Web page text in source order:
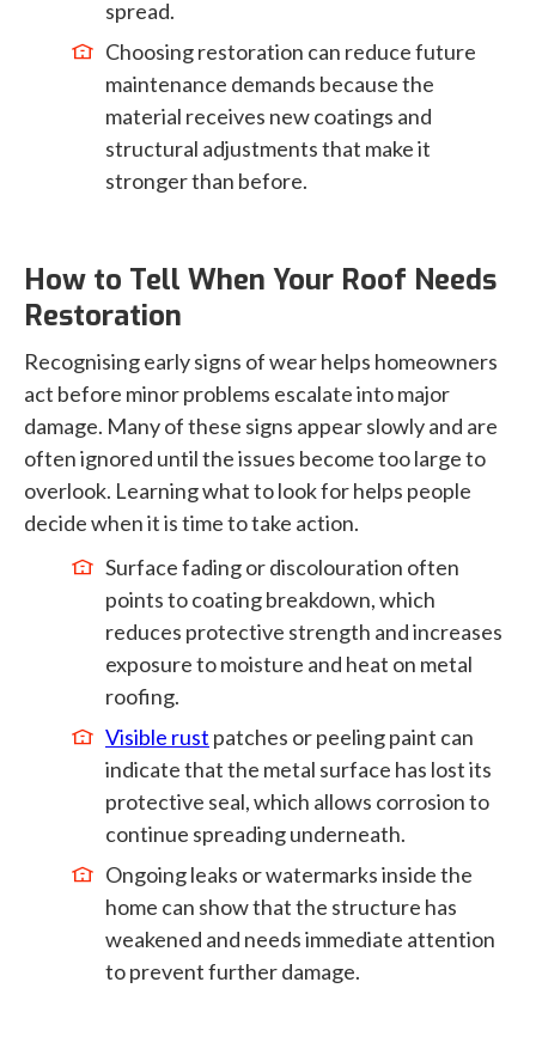
spread.
Choosing restoration can reduce future
maintenance demands because the
material receives new coatings and
structural adjustments that make it
stronger than before.
How to Tell When Your Roof Needs
Restoration
Recognising early signs of wear helps homeowners
act before minor problems escalate into major
damage. Many of these signs appear slowly and are
often ignored until the issues become too large to
overlook. Learning what to look for helps people
decide when it is time to take action.
Surface fading or discolouration often
points to coating breakdown, which
reduces protective strength and increases
exposure to moisture and heat on metal
roofing.
Visible rust patches or peeling paint can
indicate that the metal surface has lost its
protective seal, which allows corrosion to
continue spreading underneath.
Ongoing leaks or watermarks inside the
home can show that the structure has
weakened and needs immediate attention
to prevent further damage.